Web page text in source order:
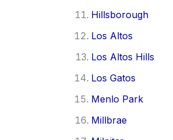
Hillsborough
Los Altos
Los Altos Hills
Los Gatos
Menlo Park
Millbrae